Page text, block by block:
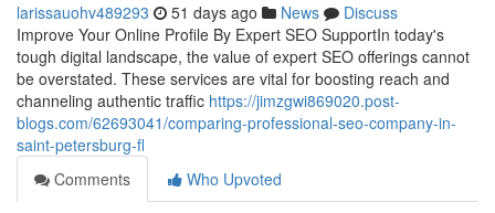
larissauohv489293 51 days ago News
Discuss
Improve Your Online Profile By Expert SEO SupportIn today's
tough digital landscape, the value of expert SEO offerings cannot
be overstated. These services are vital for boosting reach and
channeling authentic traffic https://jimzgwi869020.post-
blogs.com/62693041/comparing-professional-seo-company-in-
saint-petersburg-fl
Comments
Who Upvoted